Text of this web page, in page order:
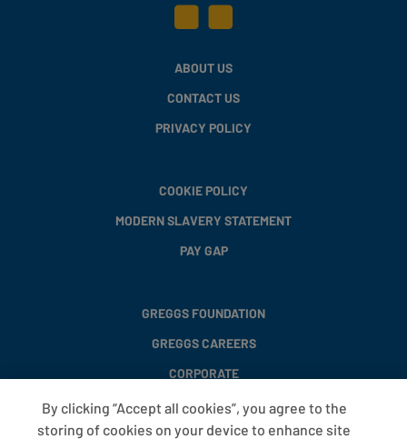
ABOUT US
CONTACT US
PRIVACY POLICY
COOKIE POLICY
MODERN SLAVERY STATEMENT
PAY GAP
GREGGS FOUNDATION
GREGGS CAREERS
CORPORATE
By clicking “Accept all cookies”, you agree to the
storing of cookies on your device to enhance site